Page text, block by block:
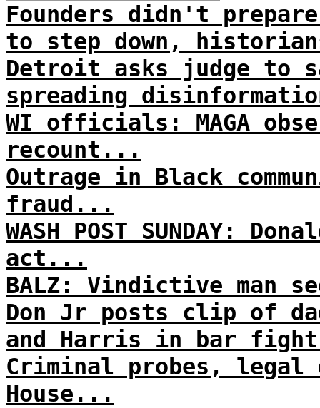
Founders didn't
to step down,
Detroit asks judge to
spreading
WI officials: MAGA
recount...
Outrage in Black
fraud...
WASH POST SUNDAY:
act...
BALZ: Vindictive man
Don Jr posts clip of
and Harris in bar
Criminal probes, legal
House...